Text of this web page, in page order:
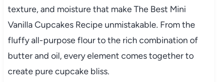
texture, and moisture that make The Best Mini
Vanilla Cupcakes Recipe unmistakable. From the
fluffy all-purpose flour to the rich combination of
butter and oil, every element comes together to
create pure cupcake bliss.